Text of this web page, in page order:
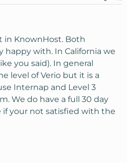
in KnownHost. Both
happy with. In California we
you said). In general
level of Verio but it is a
Internap and Level 3
We do have a full 30 day
if your not satisfied with the